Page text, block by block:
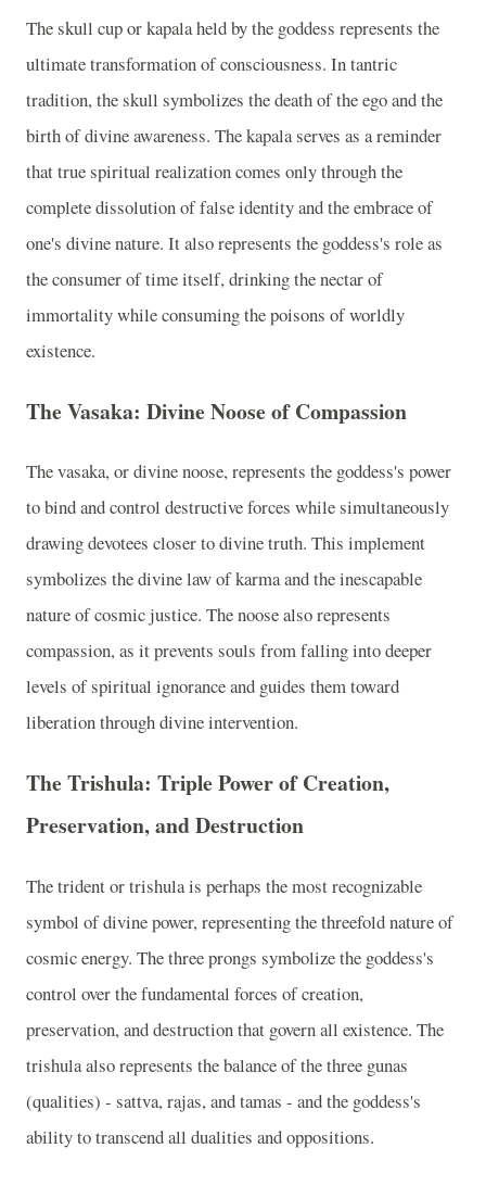
The skull cup or kapala held by the goddess represents the
ultimate transformation of consciousness. In tantric
tradition, the skull symbolizes the death of the ego and the
birth of divine awareness. The kapala serves as a reminder
that true spiritual realization comes only through the
complete dissolution of false identity and the embrace of
one's divine nature. It also represents the goddess's role as
the consumer of time itself, drinking the nectar of
immortality while consuming the poisons of worldly
existence.
The Vasaka: Divine Noose of Compassion
The vasaka, or divine noose, represents the goddess's power
to bind and control destructive forces while simultaneously
drawing devotees closer to divine truth. This implement
symbolizes the divine law of karma and the inescapable
nature of cosmic justice. The noose also represents
compassion, as it prevents souls from falling into deeper
levels of spiritual ignorance and guides them toward
liberation through divine intervention.
The Trishula: Triple Power of Creation,
Preservation, and Destruction
The trident or trishula is perhaps the most recognizable
symbol of divine power, representing the threefold nature of
cosmic energy. The three prongs symbolize the goddess's
control over the fundamental forces of creation,
preservation, and destruction that govern all existence. The
trishula also represents the balance of the three gunas
(qualities) - sattva, rajas, and tamas - and the goddess's
ability to transcend all dualities and oppositions.